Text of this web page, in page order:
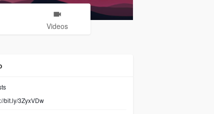
Videos
bit.ly/3ZyxVDw